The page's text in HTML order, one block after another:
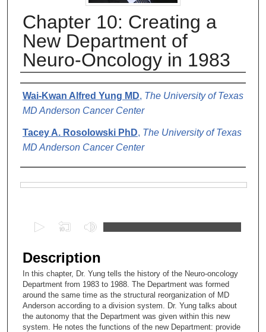
Chapter 10: Creating a
New Department of
Neuro-Oncology in 1983
Authors
Wai-Kwan Alfred Yung MD, The University of Texas
MD Anderson Cancer Center
Tacey A. Rosolowski PhD, The University of Texas
MD Anderson Cancer Center
e
c
o
n
d
s
Description
In this chapter, Dr. Yung tells the history of the Neuro-oncology
Department from 1983 to 1988. The Department was formed
around the same time as the structural reorganization of MD
Anderson according to a division system. Dr. Yung talks about
the autonomy that the Department was given within this new
system. He notes the functions of the new Department: provide